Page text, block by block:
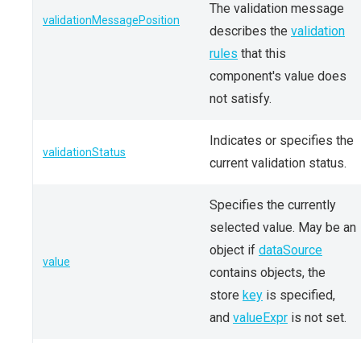
validationMessagePosition
The validation message
describes the validation
rules that this
component's value does
not satisfy.
validationStatus
Indicates or specifies the
current validation status.
value
Specifies the currently
selected value. May be an
object if dataSource
contains objects, the
store key is specified,
and valueExpr is not set.